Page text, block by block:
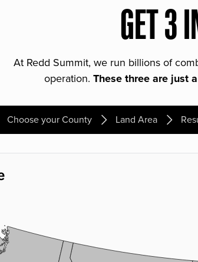
GET 3
At Redd Summit, we run billions of
operation. These three are just
Choose your County Land Area